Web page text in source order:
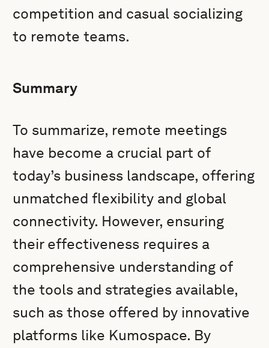
competition and casual socializing
to remote teams.
Summary
To summarize, remote meetings
have become a crucial part of
today’s business landscape, offering
unmatched flexibility and global
connectivity. However, ensuring
their effectiveness requires a
comprehensive understanding of
the tools and strategies available,
such as those offered by innovative
platforms like Kumospace. By